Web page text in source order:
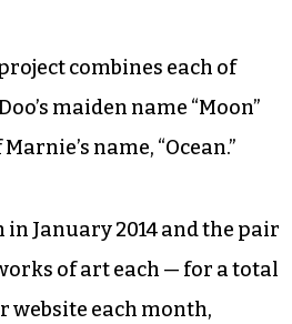
looks for a new space
backgrounds to create